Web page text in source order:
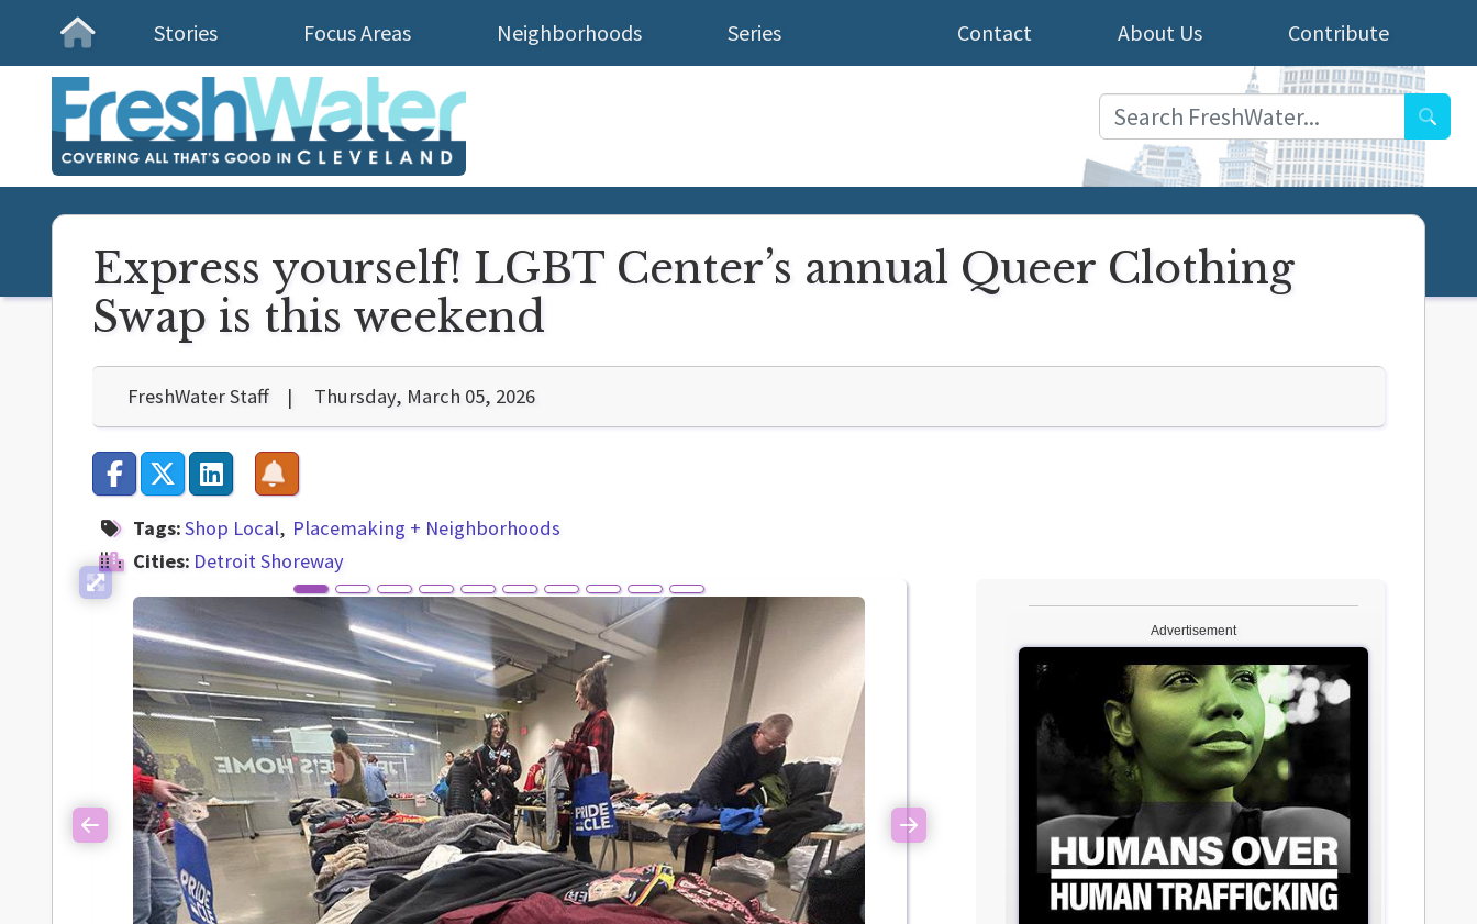
Homepage
Stories Focus Areas Neighborhoods Series Contribute
About Us
Contact
Express yourself! LGBT Center’s annual Queer Clothing
Swap is this weekend
FreshWater Staff Thursday, March 05, 2026
Tags:Shop Local
Placemaking + Neighborhoods
Cities: Detroit Shoreway
Previous Next
Advertisement